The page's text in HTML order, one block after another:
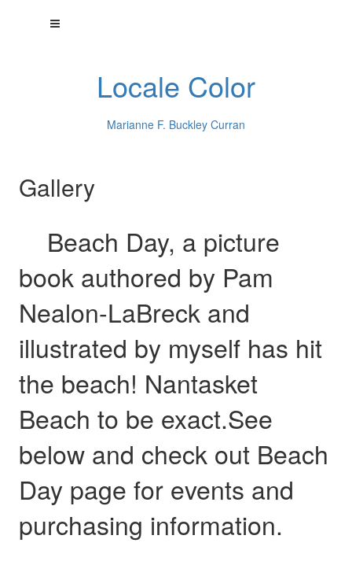
Locale Color
Marianne F. Buckley Curran
Gallery
Beach Day, a picture
book authored by Pam
Nealon-LaBreck and
illustrated by myself has hit
the beach! Nantasket
Beach to be exact.See
below and check out Beach
Day page for events and
purchasing information.